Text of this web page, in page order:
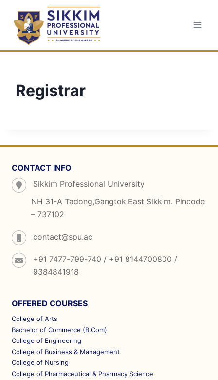
content
Registrar
CONTACT INFO
Sikkim Professional University
NH 31-A Tadong,Gangtok,East Sikkim. Pincode
– 737102
contact@spu.ac
+91 7477-799-740 / +91 8144700800 /
9384841918
OFFERED COURSES
College of Arts
Bachelor of Commerce (B.Com)
College of Engineering
College of Business & Management
College of Nursing
College of Pharmaceutical & Pharmacy Science